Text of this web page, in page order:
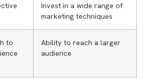
Invest in a wide range of
marketing techniques
to
Ability to reach a larger
audience